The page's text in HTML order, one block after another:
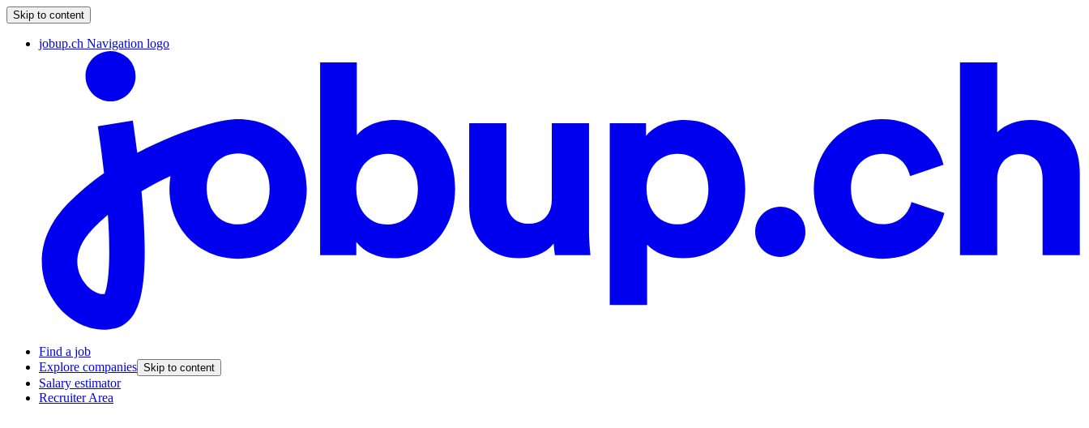
Skip to content
jobup.ch Navigation logo
Find a job
Explore companies Skip to content
Salary estimator
Recruiter Area